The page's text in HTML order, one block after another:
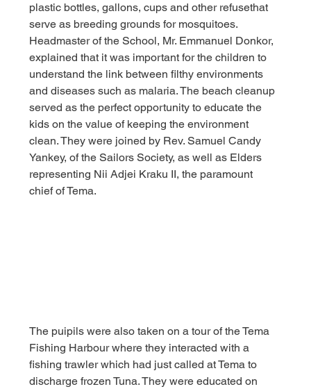
plastic bottles, gallons, cups and other refusethat
serve as breeding grounds for mosquitoes.
Headmaster of the School, Mr. Emmanuel Donkor,
explained that it was important for the children to
understand the link between filthy environments
and diseases such as malaria. The beach cleanup
served as the perfect opportunity to educate the
kids on the value of keeping the environment
clean. They were joined by Rev. Samuel Candy
Yankey, of the Sailors Society, as well as Elders
representing Nii Adjei Kraku II, the paramount
chief of Tema.
The puipils were also taken on a tour of the Tema
Fishing Harbour where they interacted with a
fishing trawler which had just called at Tema to
discharge frozen Tuna. They were educated on